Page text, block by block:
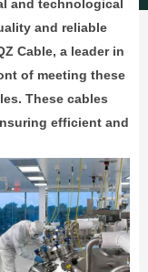
and technological
and reliable
Cable, a leader in
of meeting these
These cables
efficient and